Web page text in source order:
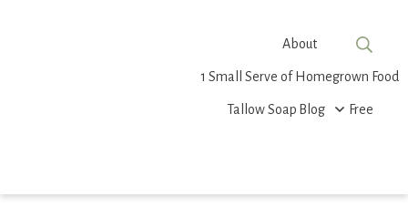
About
1 Small Serve of Homegrown Food
Tallow Soap Blog Free